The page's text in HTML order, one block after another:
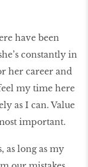
have been
constantly in
her career and
my time here
as I can. Value
important.
as long as my